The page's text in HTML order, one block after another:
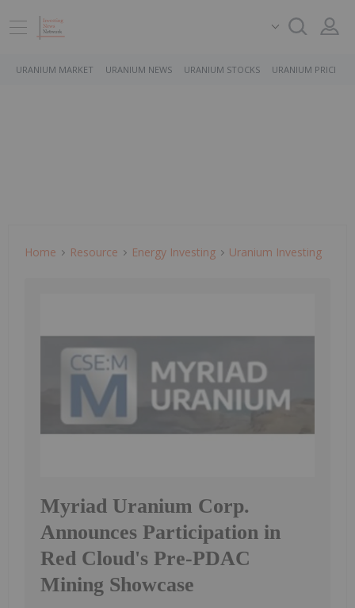
URANIUM MARKET URANIUM NEWS URANIUM STOCKS URANIUM PRICE
Home Resource Energy Investing Uranium Investing
Myriad Uranium Corp.
Announces Participation in
Red Cloud's Pre-PDAC
Mining Showcase